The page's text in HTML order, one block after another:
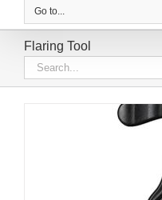
Go to...
Flaring Tool
Search
for: